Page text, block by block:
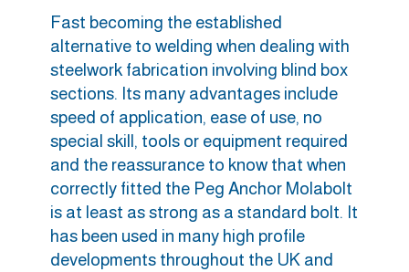
Fast becoming the established
alternative to welding when dealing with
steelwork fabrication involving blind box
sections. Its many advantages include
speed of application, ease of use, no
special skill, tools or equipment required
and the reassurance to know that when
correctly fitted the Peg Anchor Molabolt
is at least as strong as a standard bolt. It
has been used in many high profile
developments throughout the UK and